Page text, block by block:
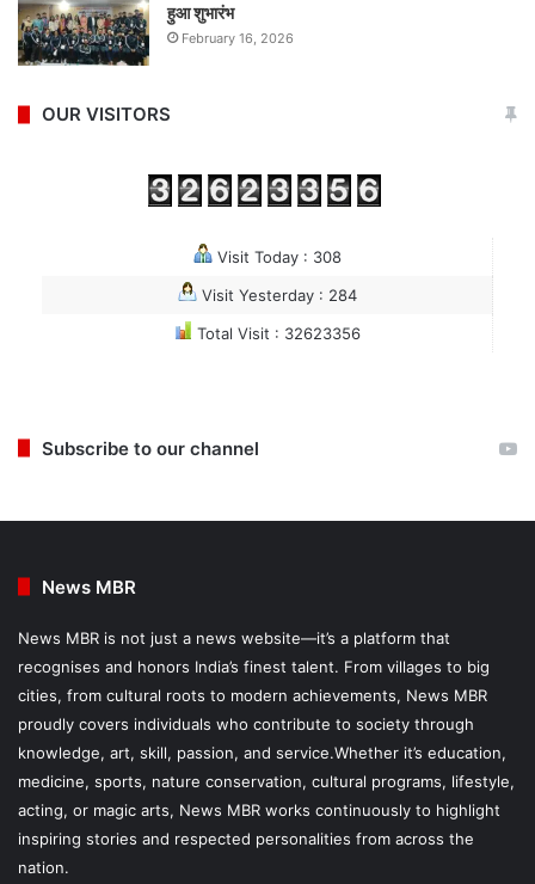
हुआ शुभारंभ
February 16, 2026
OUR VISITORS
Visit Today : 308
Visit Yesterday : 284
Total Visit : 32623356
Subscribe to our channel
News MBR
News MBR is not just a news website—it’s a platform that
recognises and honors India’s finest talent. From villages to big
cities, from cultural roots to modern achievements, News MBR
proudly covers individuals who contribute to society through
knowledge, art, skill, passion, and service.Whether it’s education,
medicine, sports, nature conservation, cultural programs, lifestyle,
acting, or magic arts, News MBR works continuously to highlight
inspiring stories and respected personalities from across the
nation.